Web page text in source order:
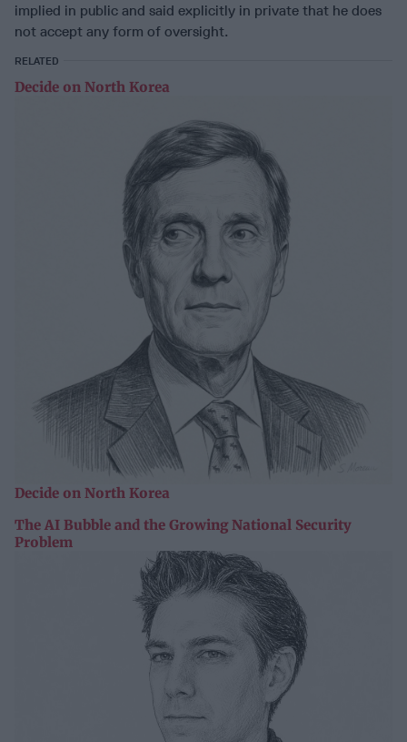
implied in public and said explicitly in private that he does
not accept any form of oversight.
RELATED
Decide on North Korea
Decide on North Korea
The AI Bubble and the Growing National Security
Problem